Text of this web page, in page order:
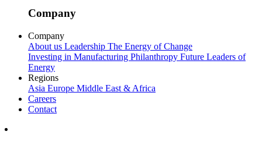
Company
Company
About us Leadership The Energy of Change
Investing in Manufacturing Philanthropy Future Leaders of
Energy
Regions
Asia Europe Middle East & Africa
Careers
Contact